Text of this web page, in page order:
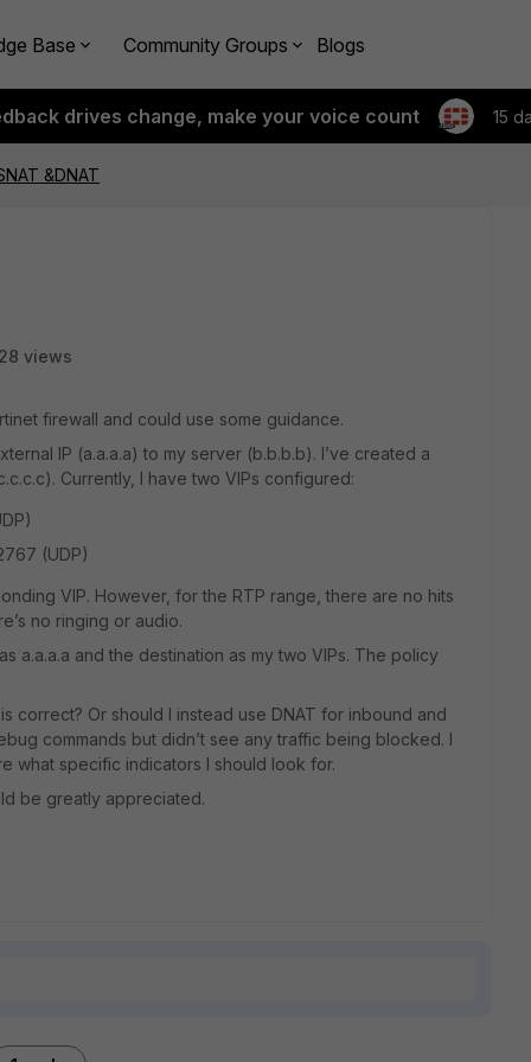
Base Community Groups Blogs
drives change, make your voice count 15
&DNAT
views
firewall and could use some guidance.
IP (a.a.a.a) to my server (b.b.b.b). I’ve created a
Currently, I have two VIPs configured:
(UDP)
VIP. However, for the RTP range, there are no hits
no ringing or audio.
a.a.a.a and the destination as my two VIPs. The policy
correct? Or should I instead use DNAT for inbound and
commands but didn’t see any traffic being blocked. I
what specific indicators I should look for.
be greatly appreciated.